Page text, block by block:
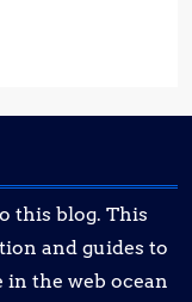
this blog. This
and guides to
the web ocean